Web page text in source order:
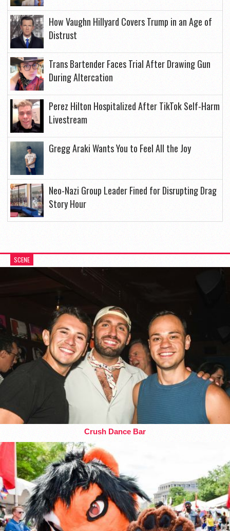
How Vaughn Hillyard Covers Trump in an Age of
Distrust
Trans Bartender Faces Trial After Drawing Gun
During Altercation
Perez Hilton Hospitalized After TikTok Self-Harm
Livestream
Gregg Araki Wants You to Feel All the Joy
Neo-Nazi Group Leader Fined for Disrupting Drag
Story Hour
SCENE
Crush Dance Bar